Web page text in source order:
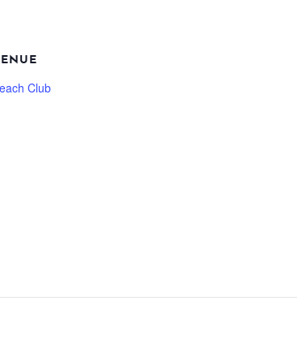
Club